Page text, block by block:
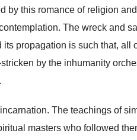
by this romance of religion
The wreck and
propagation is such that, all
by the inhumanity
The teachings of
masters who followed